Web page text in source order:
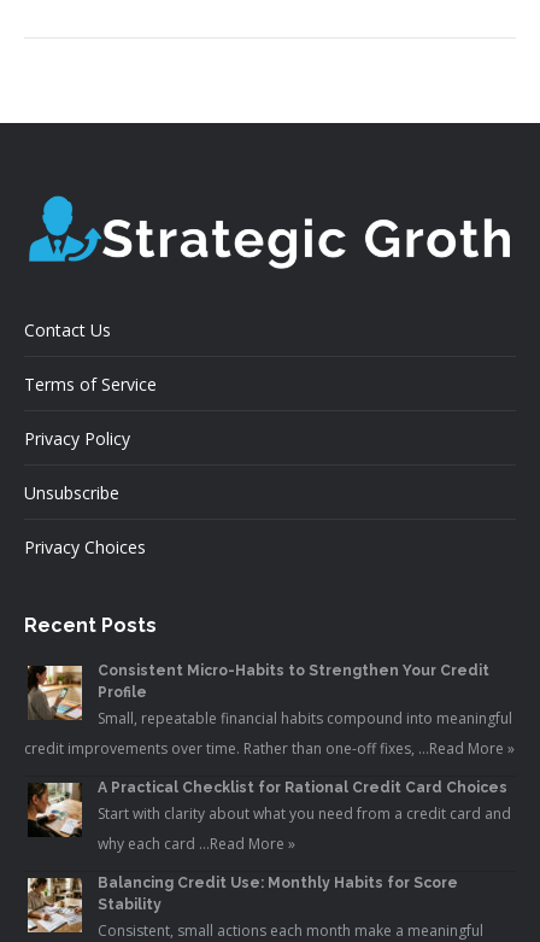
Contact Us
Terms of Service
Privacy Policy
Unsubscribe
Privacy Choices
Recent Posts
Consistent Micro-Habits to Strengthen Your Credit
Profile
Small, repeatable financial habits compound into meaningful
credit improvements over time. Rather than one-off fixes, …Read More »
A Practical Checklist for Rational Credit Card Choices
Start with clarity about what you need from a credit card and
why each card …Read More »
Balancing Credit Use: Monthly Habits for Score
Stability
Consistent, small actions each month make a meaningful